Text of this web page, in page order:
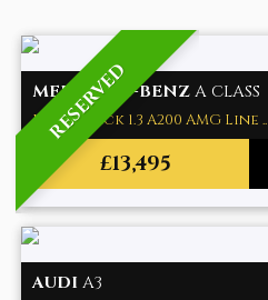
RESERVED
MERCEDES-BENZA CLASS
Hatchback 1.3 A200 AMG Line ..
£13,495
AUDI A3